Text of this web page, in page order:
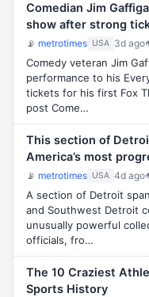
Comedian Jim
show after strong
📡 metrotimes USA 3d ago
Comedy veteran Jim
performance to his
tickets for his first Fox
post Come…
This section of
America’s most
📡 metrotimes USA 4d ago
A section of Detroit
and Southwest Detroit
unusually powerful
officials, fro…
The 10 Craziest
Sports History